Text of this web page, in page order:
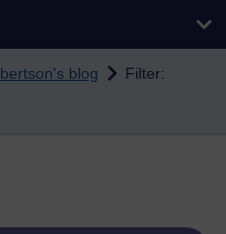
blog
Filter: